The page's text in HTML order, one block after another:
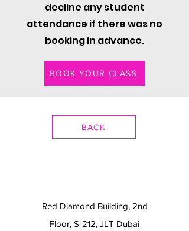
decline any student
attendance if there was no
booking in advance.
BOOK YOUR CLASS
BACK
Red Diamond Building, 2nd
Floor, S-212, JLT Dubai